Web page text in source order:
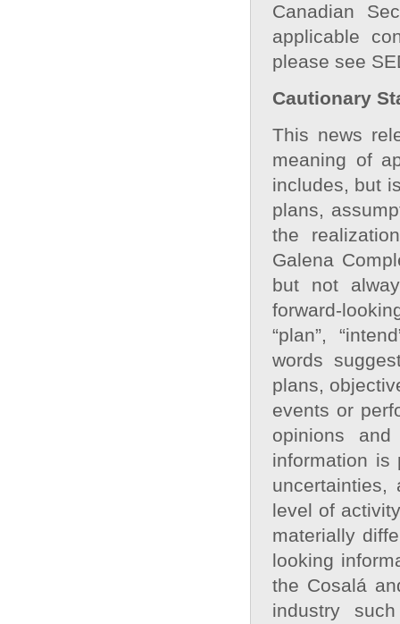
Canadian
applicable
please see
Cautionary
This news
meaning of
includes, but
plans,
the
Galena
but not
“plan”,
words
plans,
events or
opinions
information is
level of
materially
looking
the Cosalá
industry